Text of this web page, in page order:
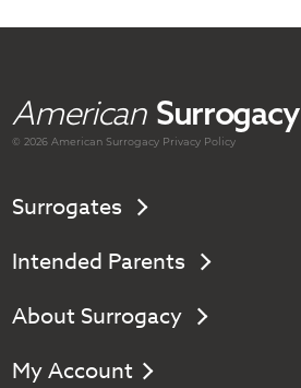
American Surrogacy
© 2026 AmericanSurrogacy Privacy Policy
Surrogates
Intended Parents
About Surrogacy
My Account